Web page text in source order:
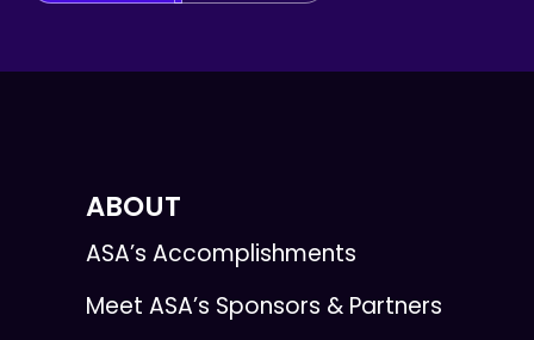
ABOUT
ASA’s Accomplishments
Meet ASA’s Sponsors & Partners